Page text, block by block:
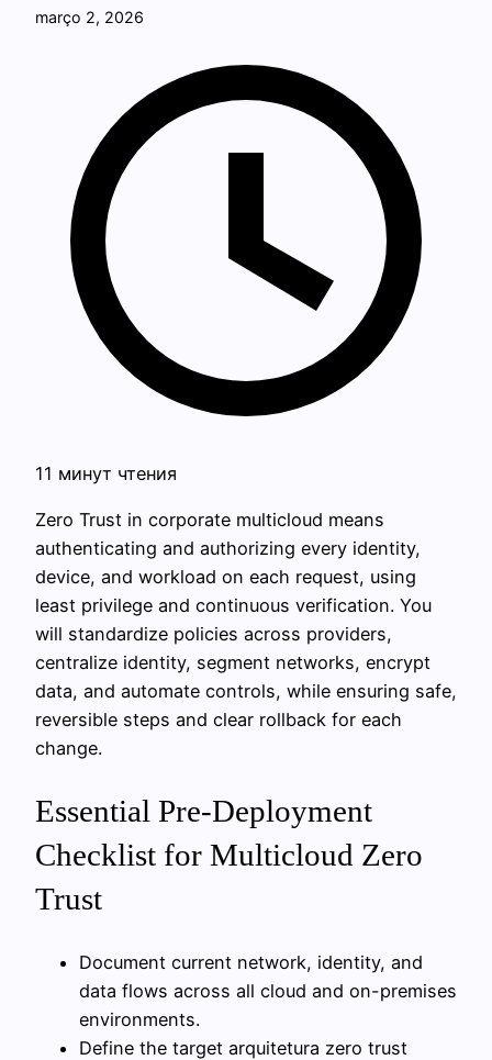
março 2, 2026
11 минут чтения
Zero Trust in corporate multicloud means
authenticating and authorizing every identity,
device, and workload on each request, using
least privilege and continuous verification. You
will standardize policies across providers,
centralize identity, segment networks, encrypt
data, and automate controls, while ensuring safe,
reversible steps and clear rollback for each
change.
Essential Pre-Deployment
Checklist for Multicloud Zero
Trust
Document current network, identity, and
data flows across all cloud and on-premises
environments.
Define the target arquitetura zero trust